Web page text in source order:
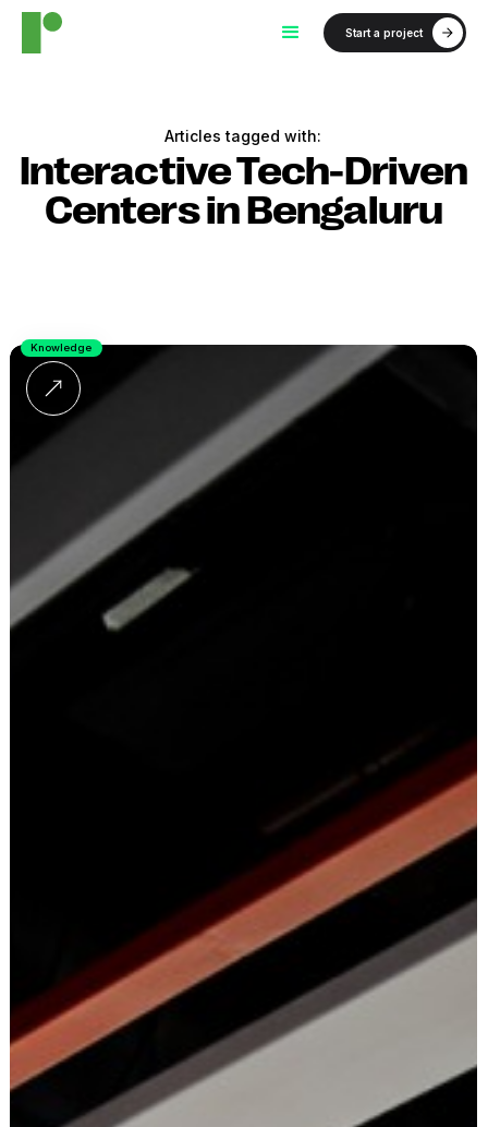
Start a project
Articles tagged with:
Interactive Tech-Driven
Centers in Bengaluru
Knowledge